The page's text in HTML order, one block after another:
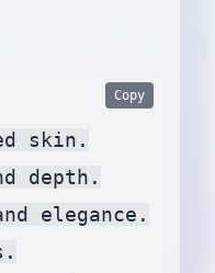
skin.
depth.
elegance.
Copy